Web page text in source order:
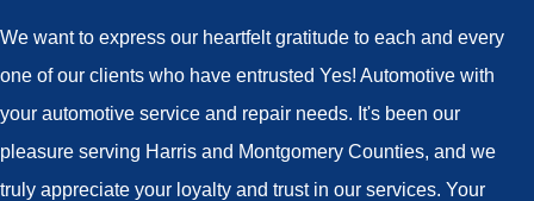
We want to express our heartfelt gratitude to each and every
one of our clients who have entrusted Yes! Automotive with
your automotive service and repair needs. It's been our
pleasure serving Harris and Montgomery Counties, and we
truly appreciate your loyalty and trust in our services. Your